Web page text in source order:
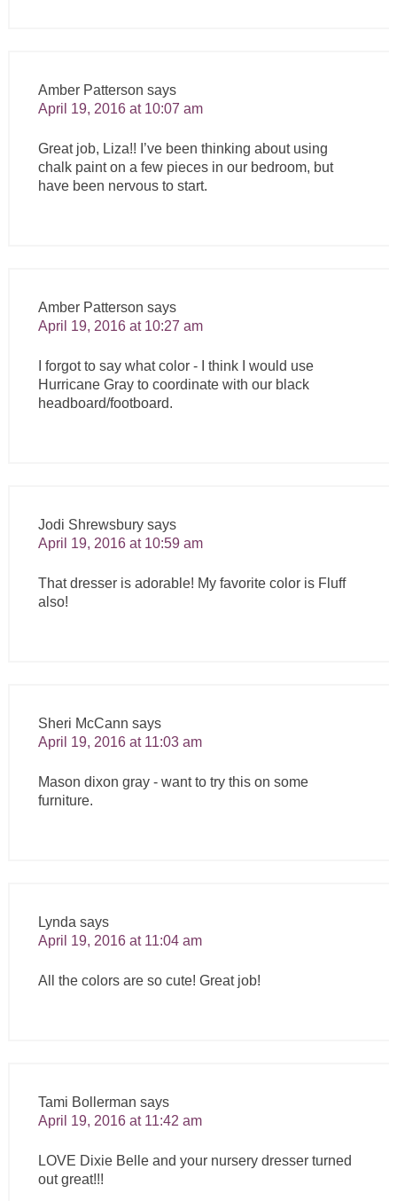
Amber Patterson says
April 19, 2016 at 10:07 am
Great job, Liza!! I’ve been thinking about using
chalk paint on a few pieces in our bedroom, but
have been nervous to start.
Amber Patterson says
April 19, 2016 at 10:27 am
I forgot to say what color - I think I would use
Hurricane Gray to coordinate with our black
headboard/footboard.
Jodi Shrewsbury says
April 19, 2016 at 10:59 am
That dresser is adorable! My favorite color is Fluff
also!
Sheri McCann says
April 19, 2016 at 11:03 am
Mason dixon gray - want to try this on some
furniture.
Lynda says
April 19, 2016 at 11:04 am
All the colors are so cute! Great job!
Tami Bollerman says
April 19, 2016 at 11:42 am
LOVE Dixie Belle and your nursery dresser turned
out great!!!